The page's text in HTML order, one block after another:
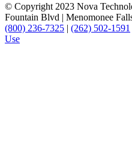
© Copyright 2023 Nova
Fountain Blvd | Menomonee
(800) 236-7325 | (262) 502-1591
Use